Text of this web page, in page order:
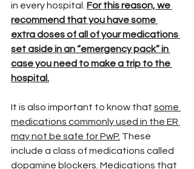
in every hospital. For this reason, we
recommend that you have some
extra doses of all of your medications
set aside in an “emergency pack” in
case you need to make a trip to the
hospital.
It is also important to know that some
medications commonly used in the ER
may not be safe for PwP. These
include a class of medications called
dopamine blockers. Medications that